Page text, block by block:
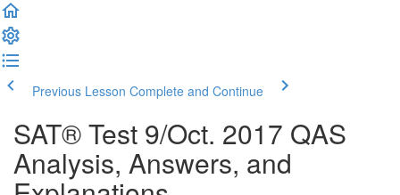
Previous Lesson Complete and Continue
SAT® Test 9/Oct. 2017 QAS
Analysis, Answers, and